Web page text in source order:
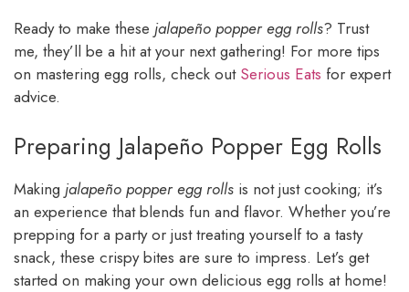
Ready to make these jalapeño popper egg rolls? Trust
me, they’ll be a hit at your next gathering! For more tips
on mastering egg rolls, check out Serious Eats for expert
advice.
Preparing Jalapeño Popper Egg Rolls
Making jalapeño popper egg rolls is not just cooking; it’s
an experience that blends fun and flavor. Whether you’re
prepping for a party or just treating yourself to a tasty
snack, these crispy bites are sure to impress. Let’s get
started on making your own delicious egg rolls at home!